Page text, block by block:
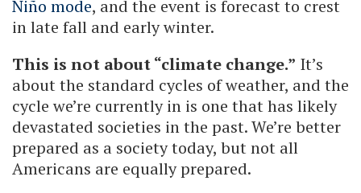
Niño mode, and the event is forecast to crest
in late fall and early winter.
This is not about “climate change.” It’s
about the standard cycles of weather, and the
cycle we’re currently in is one that has likely
devastated societies in the past. We’re better
prepared as a society today, but not all
Americans are equally prepared.